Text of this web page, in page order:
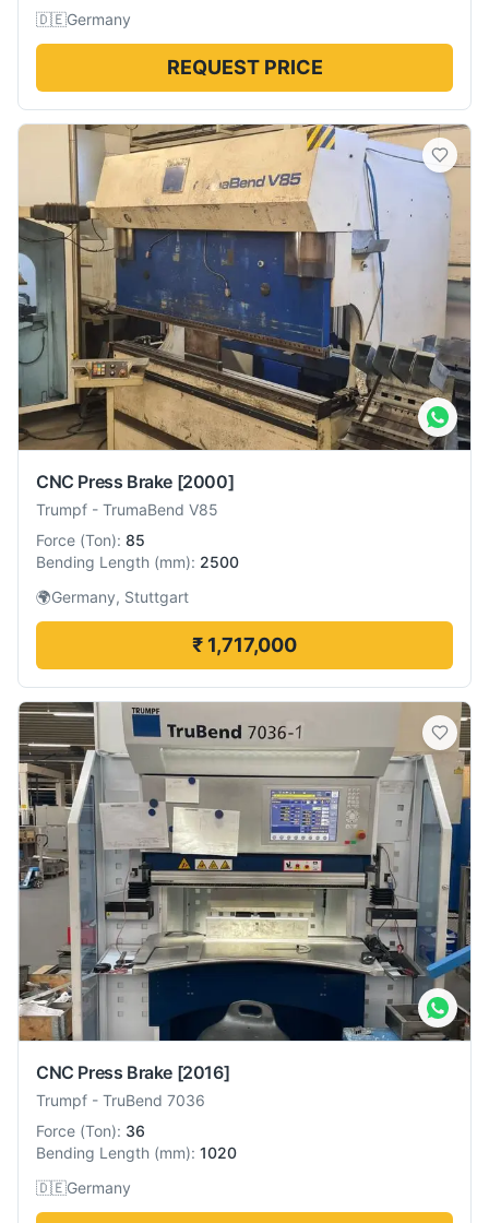
🇩🇪Germany
REQUEST PRICE
CNC Press Brake [2000]
Trumpf - TrumaBend V85
Force (Ton): 85
Bending Length (mm): 2500
🌍Germany, Stuttgart
₹ 1,717,000
CNC Press Brake [2016]
Trumpf - TruBend 7036
Force (Ton): 36
Bending Length (mm): 1020
🇩🇪Germany